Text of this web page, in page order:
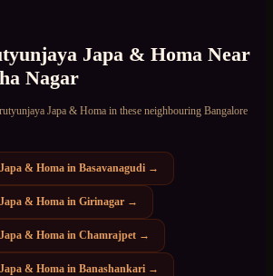
Japa & Homa Near
Nagar
Japa & Homa in these neighbouring Bangalore
& Homa in Basavanagudi →
& Homa in Girinagar →
& Homa in Chamrajpet →
& Homa in Banashankari →